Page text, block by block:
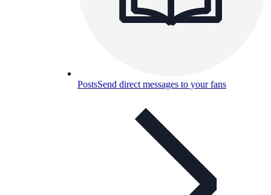
PostsSend direct messages to your fans